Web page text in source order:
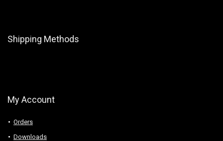
Shipping Methods
My Account
Orders
Downloads